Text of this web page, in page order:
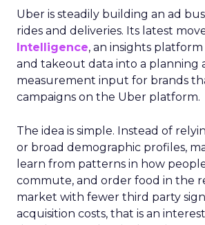
Uber is steadily building an ad
rides and deliveries. Its latest
Intelligence, an insights
and takeout data into a planning
measurement input for brands
campaigns on the Uber platform.
The idea is simple. Instead of
or broad demographic profiles,
learn from patterns in how
commute, and order food in the
market with fewer third party
acquisition costs, that is an